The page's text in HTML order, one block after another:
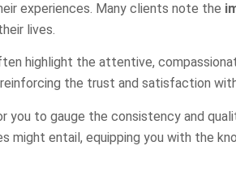
experiences. Many clients note the
lives.
highlight the attentive,
the trust and satisfaction
to gauge the consistency and
might entail, equipping you with the